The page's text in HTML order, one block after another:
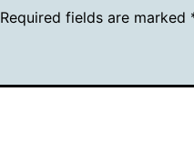
Required fields are marked